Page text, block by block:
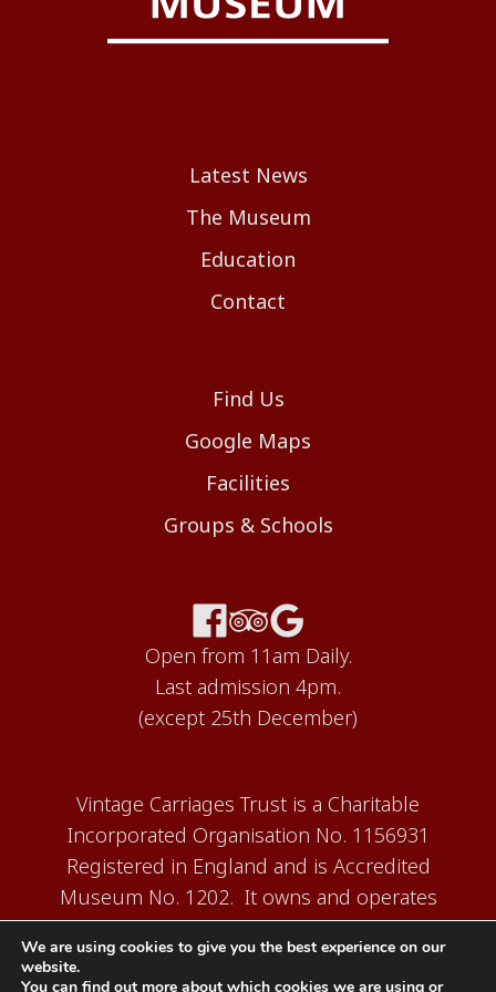
Latest News
The Museum
Education
Contact
Find Us
Google Maps
Facilities
Groups & Schools
Open from 11am Daily.
Last admission 4pm.
(except 25th December)
Vintage Carriages Trust is a Charitable
Incorporated Organisation No. 1156931
Registered in England and is Accredited
Museum No. 1202. It owns and operates
the Carriage Works Museum at Ingrow,
near Keighley.
We are using cookies to give you the best experience on our
website.
You can find out more about which cookies we are using or